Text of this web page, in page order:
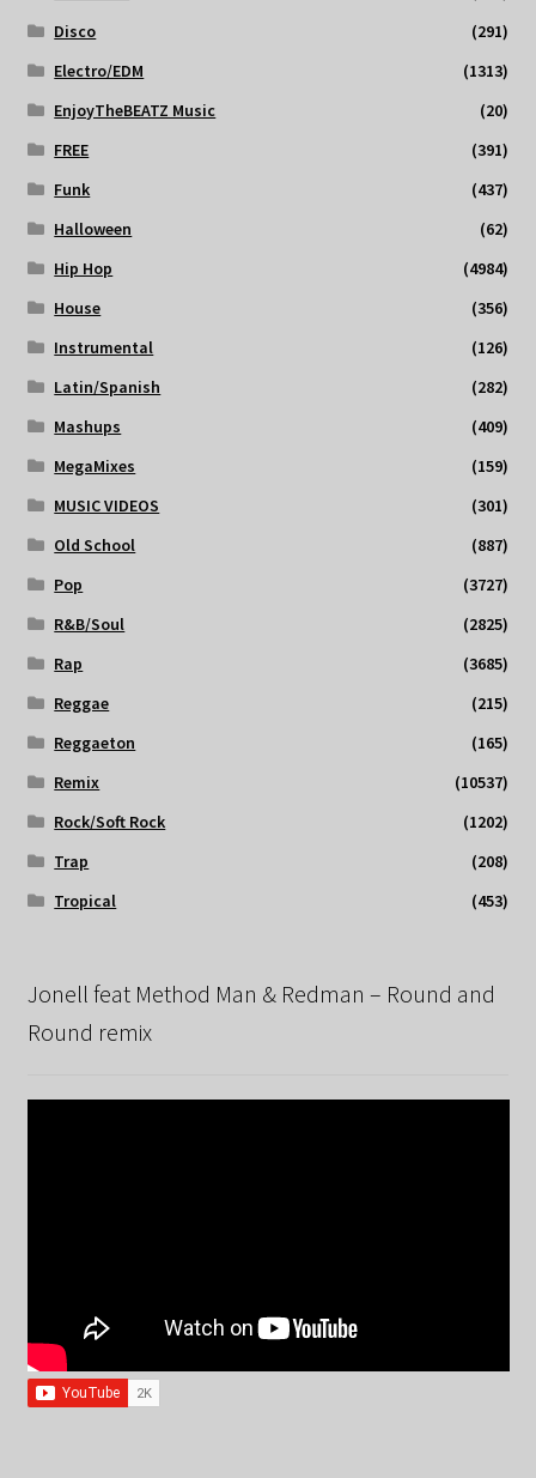
Disco
(291)
Electro/EDM
(1313)
EnjoyTheBEATZ Music
(20)
FREE
(391)
Funk
(437)
Halloween
(62)
Hip Hop
(4984)
House
(356)
Instrumental
(126)
Latin/Spanish
(282)
Mashups
(409)
MegaMixes
(159)
MUSIC VIDEOS
(301)
Old School
(887)
Pop
(3727)
R&B/Soul
(2825)
Rap
(3685)
Reggae
(215)
Reggaeton
(165)
Remix
(10537)
Rock/Soft Rock
(1202)
Trap
(208)
Tropical
(453)
Jonell feat Method Man & Redman – Round and
Round remix